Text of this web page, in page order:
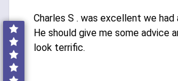
Charles S . was excellent we had
He should give me some advice
look terrific.